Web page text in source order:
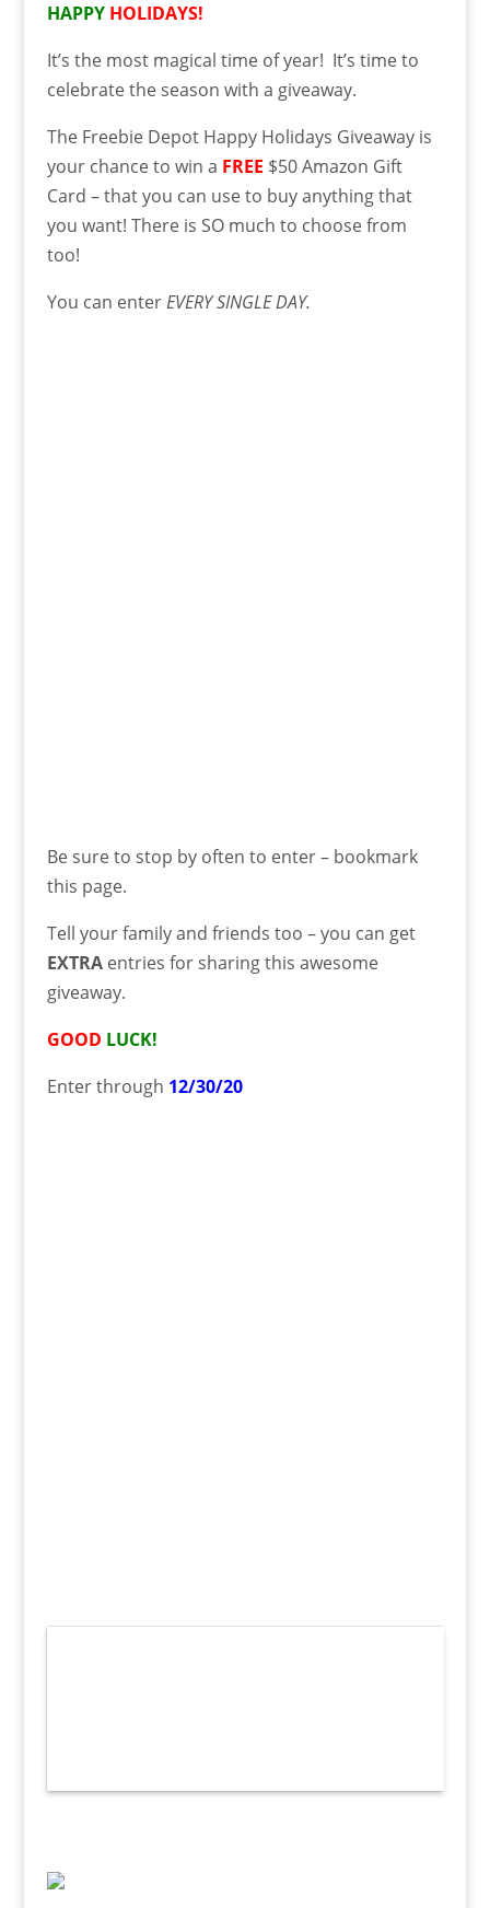
HAPPY HOLIDAYS!
It’s the most magical time of year! It’s time to
celebrate the season with a giveaway.
The Freebie Depot Happy Holidays Giveaway is
your chance to win a FREE $50 Amazon Gift
Card – that you can use to buy anything that
you want! There is SO much to choose from
too!
You can enterEVERY SINGLE DAY.
Be sure to stop by often to enter – bookmark
this page.
Tell your family and friends too – you can get
EXTRAentries for sharing this awesome
giveaway.
GOOD LUCK!
Enter through 12/30/20